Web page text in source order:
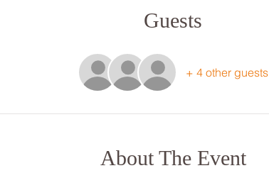
Guests
+ 4 other guests
About The Event